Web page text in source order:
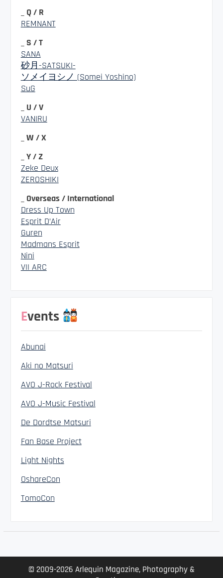
_ Q / R
REMNANT
_ S / T
SANA
砂月-SATSUKI-
ソメイヨシノ (Somei Yoshino)
SuG
_ U / V
VANIRU
_ W / X
_ Y / Z
Zeke Deux
ZEROSHIKI
_ Overseas / International
Dress Up Town
Esprit D’Air
Guren
Madmans Esprit
Nini
VII ARC
Events
Abunai
Aki no Matsuri
AVO J-Rock Festival
AVO J-Music Festival
De Dordtse Matsuri
Fan Base Project
Light Nights
OshareCon
TomoCon
© 2009-2026 Arlequin Magazine, Photography &